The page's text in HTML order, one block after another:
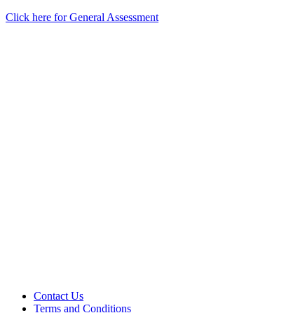
Click here for General Assessment
Contact Us
Terms and Conditions